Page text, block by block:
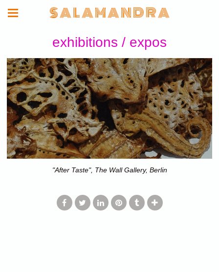
S A L A M A N D R A
exhibitions / expos
"After Taste", The Wall Gallery, Berlin